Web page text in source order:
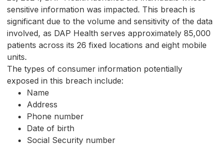
sensitive information was impacted. This breach is
significant due to the volume and sensitivity of the data
involved, as DAP Health serves approximately 85,000
patients across its 26 fixed locations and eight mobile
units.
The types of consumer information potentially
exposed in this breach include:
Name
Address
Phone number
Date of birth
Social Security number